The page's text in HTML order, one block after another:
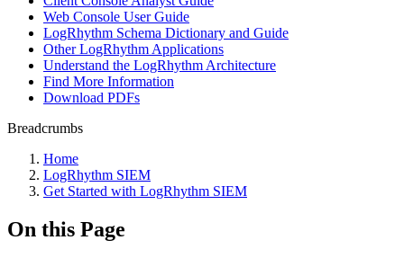
Web Console User Guide
LogRhythm Schema Dictionary and Guide
Other LogRhythm Applications
Understand the LogRhythm Architecture
Find More Information
Download PDFs
Breadcrumbs
Home
LogRhythm SIEM
Get Started with LogRhythm SIEM
On this Page